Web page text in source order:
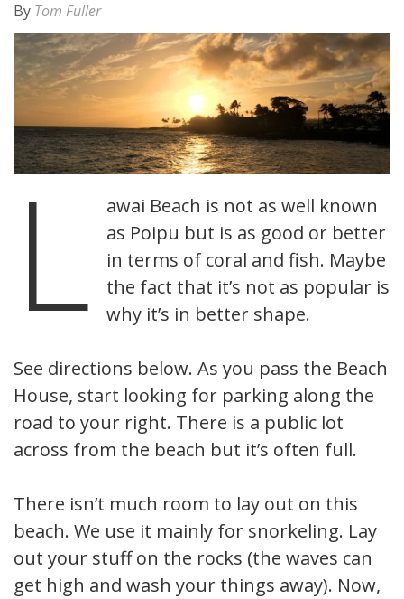
By Tom Fuller
L
awai Beach is not as well known
as Poipu but is as good or better
in terms of coral and fish. Maybe
the fact that it’s not as popular is
why it’s in better shape.
See directions below. As you pass the Beach
House, start looking for parking along the
road to your right. There is a public lot
across from the beach but it’s often full.
There isn’t much room to lay out on this
beach. We use it mainly for snorkeling. Lay
out your stuff on the rocks (the waves can
get high and wash your things away). Now,